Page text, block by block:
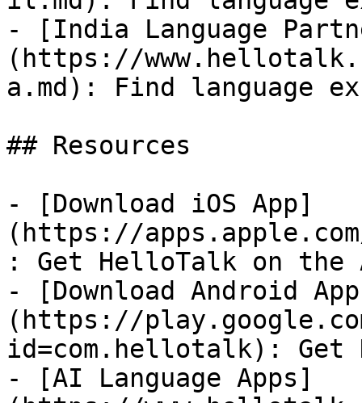
- [India Language
(https://
a.md): Find language
## Resources
- [Download iOS App]
(https://
: Get HelloTalk on the
- [Download Android
(https://
id=com.hellotalk): Get
- [AI Language Apps]